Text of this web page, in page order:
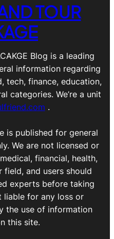
TOUR
Blog is a leading
information regarding
tech, finance, education,
categories. We’re a unit
.
is published for general
We are not licensed or
financial, health,
and users should
experts before taking
liable for any loss or
the use of information
this site.